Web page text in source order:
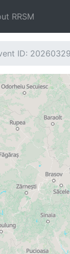
RRSM
ID: